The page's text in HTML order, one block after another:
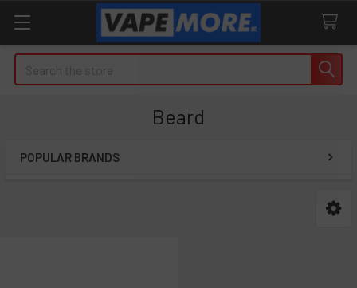
Beard
POPULAR BRANDS